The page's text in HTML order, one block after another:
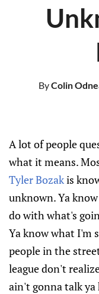
ByColin
A lot of people
what it means.
Tyler Bozakis
unknown. Ya
do with what's
Ya know what I'm
people in the
league don't
ain't gonna talk ya